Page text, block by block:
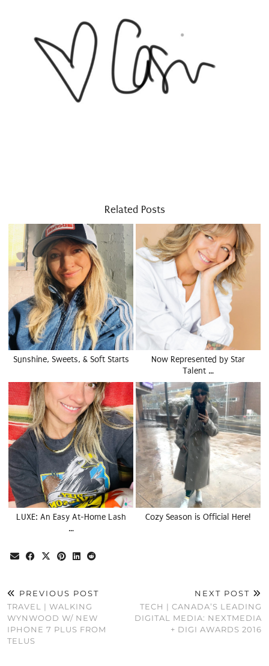
Related Posts
Sunshine, Sweets, & Soft Starts
Now Represented by Star
Talent …
LUXE: An Easy At-Home Lash
…
Cozy Season is Official Here!
PREVIOUS POST
TRAVEL | WALKING
WYNWOOD W/ NEW
IPHONE 7 PLUS FROM
TELUS
NEXT POST
TECH | CANADA’S LEADING
DIGITAL MEDIA: NEXTMEDIA
+ DIGI AWARDS 2016